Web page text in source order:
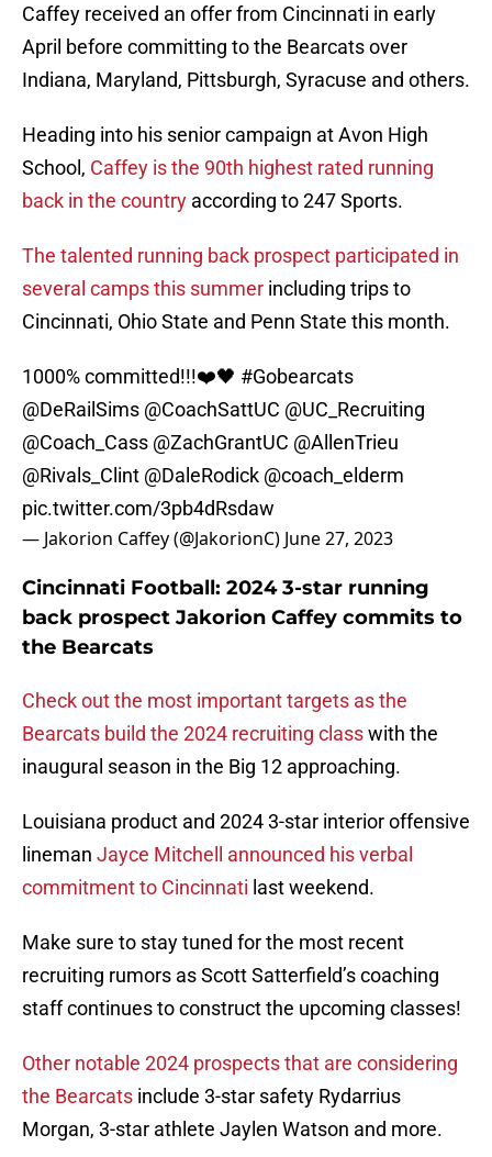
Caffey received an offer from Cincinnati in early
April before committing to the Bearcats over
Indiana, Maryland, Pittsburgh, Syracuse and others.
Heading into his senior campaign at Avon High
School, Caffey is the 90th highest rated running
back in the country according to 247 Sports.
The talented running back prospect participated in
several camps this summer including trips to
Cincinnati, Ohio State and Penn State this month.
1000% committed!!!❤️🖤 #Gobearcats
@DeRailSims @CoachSattUC @UC_Recruiting
@Coach_Cass @ZachGrantUC @AllenTrieu
@Rivals_Clint @DaleRodick @coach_elderm
pic.twitter.com/3pb4dRsdaw
— Jakorion Caffey (@JakorionC) June 27, 2023
Cincinnati Football: 2024 3-star running
back prospect Jakorion Caffey commits to
the Bearcats
Check out the most important targets as the
Bearcats build the 2024 recruiting classwith the
inaugural season in the Big 12 approaching.
Louisiana product and 2024 3-star interior offensive
lineman Jayce Mitchell announced his verbal
commitment to Cincinnati last weekend.
Make sure to stay tuned for the most recent
recruiting rumors as Scott Satterfield’s coaching
staff continues to construct the upcoming classes!
Other notable 2024 prospects that are considering
the Bearcats include 3-star safety Rydarrius
Morgan, 3-star athlete Jaylen Watson and more.